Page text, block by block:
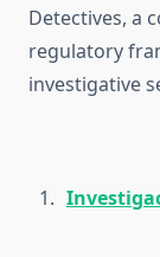
Detectives, a
regulatory
investigative